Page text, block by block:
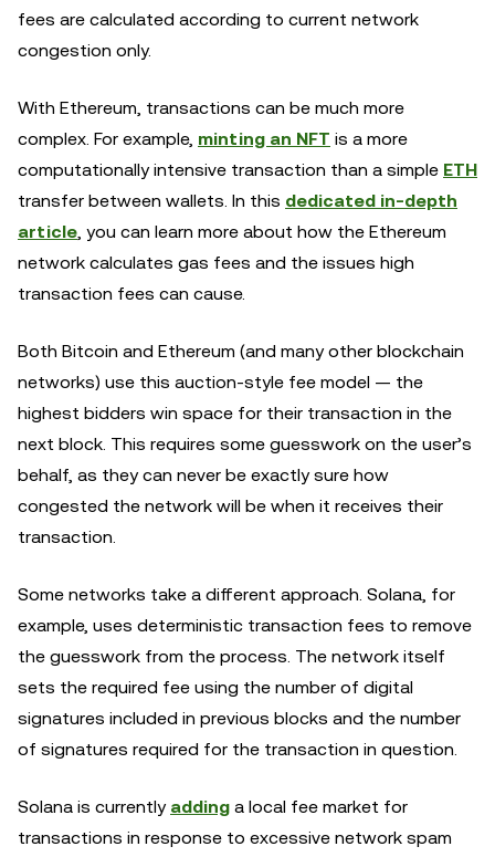
fees are calculated according to current network
congestion only.
With Ethereum, transactions can be much more
complex. For example, minting an NFT is a more
computationally intensive transaction than a simple ETH
transfer between wallets. In this dedicated in-depth
article, you can learn more about how the Ethereum
network calculates gas fees and the issues high
transaction fees can cause.
Both Bitcoin and Ethereum (and many other blockchain
networks) use this auction-style fee model — the
highest bidders win space for their transaction in the
next block. This requires some guesswork on the user’s
behalf, as they can never be exactly sure how
congested the network will be when it receives their
transaction.
Some networks take a different approach. Solana, for
example, uses deterministic transaction fees to remove
the guesswork from the process. The network itself
sets the required fee using the number of digital
signatures included in previous blocks and the number
of signatures required for the transaction in question.
Solana is currently adding a local fee market for
transactions in response to excessive network spam